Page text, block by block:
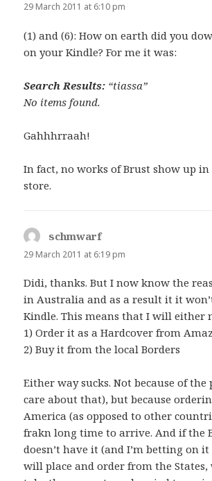
29 March 2011 at 6:10 pm
(1) and (6): How on earth did you
on your Kindle? For me it was:
Search Results: “tiassa”
No items found.
Gahhhrraah!
In fact, no works of Brust show up
store.
schmwarfsays:
29 March 2011 at 6:19 pm
Didi, thanks. But I now know the
in Australia and as a result it it
Kindle. This means that I will either
1) Order it as a Hardcover from
2) Buy it from the local Borders
Either way sucks. Not because of the
care about that), but because
America (as opposed to other
frakn long time to arrive. And if the
doesn’t have it (and I’m betting on it
will place and order from the